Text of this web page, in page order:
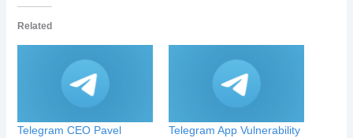
Related
Telegram CEO Pavel
Telegram App Vulnerability